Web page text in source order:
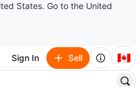
States. Go to the United
Sign In Sell 🇨🇦